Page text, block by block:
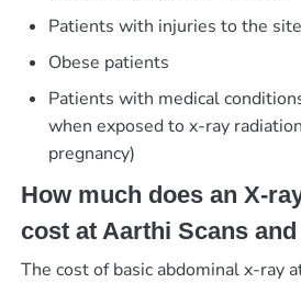
Patients with injuries to the site
Obese patients
Patients with medical
when exposed to x-ray
pregnancy)
How much does an X-
cost at Aarthi Scans
The cost of basic abdominal x-ray